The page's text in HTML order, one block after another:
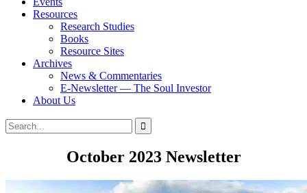
Resources
Research Studies
Books
Resource Sites
Archives
News & Commentaries
E-Newsletter — The Soul Investor
About Us
Search
Search
for:
October 2023 Newsletter